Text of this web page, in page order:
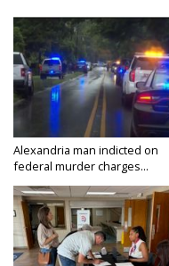
Alexandria man indicted on
federal murder charges...